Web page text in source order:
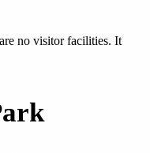
no visitor facilities. It